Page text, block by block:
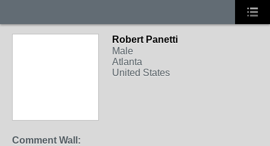
Robert Panetti
Male
Atlanta
United States
Comment Wall: